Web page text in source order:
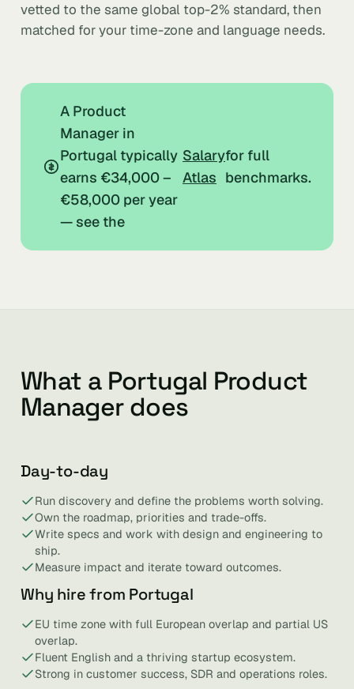
vetted to the same global top-2% standard, then
matched for your time-zone and language needs.
A Product
Manager in
Portugal typically
earns €34,000 –
€58,000 per year
— see the
Salary
Atlas
for full
benchmarks.
What a Portugal Product
Manager does
Day-to-day
Run discovery and define the problems worth solving.
Own the roadmap, priorities and trade-offs.
Write specs and work with design and engineering to
ship.
Measure impact and iterate toward outcomes.
Why hire from Portugal
EU time zone with full European overlap and partial US
overlap.
Fluent English and a thriving startup ecosystem.
Strong in customer success, SDR and operations roles.